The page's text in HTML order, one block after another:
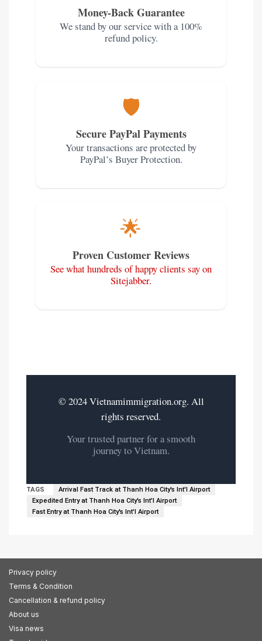
Money-Back Guarantee
We stand by our service with a 100%
refund policy.
🛡️
Secure PayPal Payments
Your transactions are protected by
PayPal’s Buyer Protection.
🌟
Proven Customer Reviews
See what hundreds of happy clients say on
Sitejabber.
© 2024 Vietnamimmigration.org. All
rights reserved.
Your trusted partner for a smooth
journey to Vietnam.
TAGS
Arrival Fast Track at Thanh Hoa City's Int'l Airport
Expedited Entry at Thanh Hoa City's Int'l Airport
Fast Entry at Thanh Hoa City's Int'l Airport
Privacy policy
Terms & Condition
Cancellation & refund policy
About us
Visa news